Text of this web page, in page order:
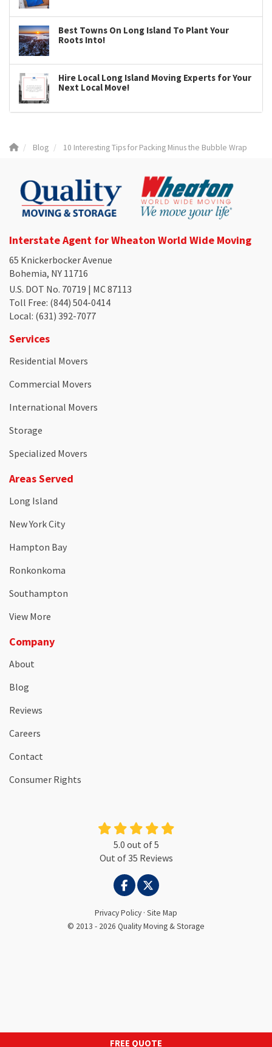
FREE QUOTE
Best Towns On Long Island To Plant Your
Roots Into!
Hire Local Long Island Moving Experts for Your
Next Local Move!
Blog 10 Interesting Tips for Packing Minus the Bubble Wrap
Interstate Agent for Wheaton World Wide Moving
65 Knickerbocker Avenue
Bohemia, NY 11716
U.S. DOT No. 70719 | MC 87113
Toll Free: (844) 504-0414
Local: (631) 392-7077
Services
Residential Movers
Commercial Movers
International Movers
Storage
Specialized Movers
Areas Served
Long Island
New York City
Hampton Bay
Ronkonkoma
Southampton
View More
Company
About
Blog
Reviews
Careers
Contact
Consumer Rights
5.0 out of5
Out of35 Reviews
LIKE US ON FACEBOOK
FOLLOW US ON TWITTER
Privacy Policy · Site Map
© 2013 - 2026 Quality Moving & Storage